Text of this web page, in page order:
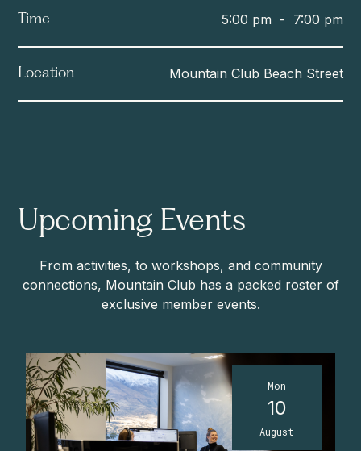
Time 5:00 pm- 7:00 pm
Location Mountain Club Beach Street
Upcoming Events
From activities, to workshops, and community
connections, Mountain Club has a packed roster of
exclusive member events.
Mon
10
August